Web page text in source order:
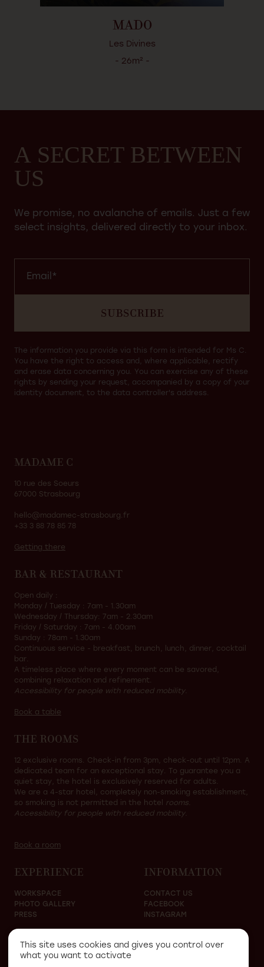
MADO
Les Divines
- 26m² -
A SECRET BETWEEN
US
We promise, no avalanche of emails. Just a few
select insights, delivered directly to your inbox.
SUBSCRIBE
The information you provide via this form is intended for Ms C.
You have the right to access and, where applicable, rectify
and erase data concerning you. You can exercise any of these
rights by sending your request, accompanied by a copy of your
identity document, to the data controller's address.
MADAME C
10 rue des Soeurs
67000 Strasbourg
hello@madamec-strasbourg.fr
+33 3 88 78 85 78
Getting there
BAR & RESTAURANT
Open daily :
Monday / Tuesday : 7am - 1.30am
Wednesday / Thursday: 7am - 2.30am
Friday / Saturday : 7am - 4.00am
Sunday : 78am - 1.30am
Continuous service - breakfast, brunch, lunch, dinner, cocktail
bar.
A timeless place where every moment can be savored,
combining relaxation and refinement.
Accessibility for people with reduced mobility.
Book a table
THE ROOMS
12 exclusive rooms. Check-in from 3pm, check-out until 12pm. A
dedicated team for an exceptional stay. To guarantee you a
quiet stay, the hotel is exclusively reserved for adults.
We are a 4-star hotel, completely non-smoking establishment,
so smoking is not permitted in the hotel rooms.
Accessibility for people with reduced mobility.
Book a room
EXPERIENCE
WORKSPACE
PHOTO GALLERY
PRESS
INFORMATION
CONTACT US
FACEBOOK
INSTAGRAM
This site uses cookies and gives you control over
what you want to activate